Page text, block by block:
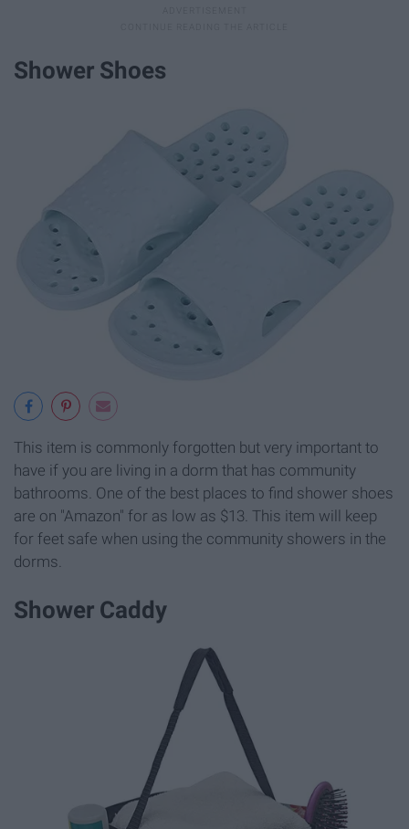
Shower Shoes
This item is commonly forgotten but very important to
have if you are living in a dorm that has community
bathrooms. One of the best places to find shower shoes
are on "Amazon" for as low as $13. This item will keep
for feet safe when using the community showers in the
dorms.
Shower Caddy